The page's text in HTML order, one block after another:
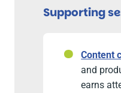
Supporting
Content
and
earns